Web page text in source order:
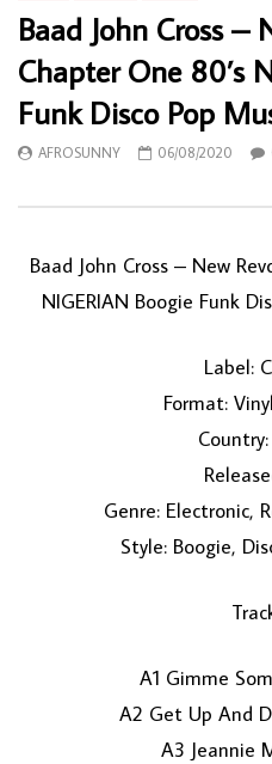
Baad John Cross –
Chapter One 80’s
Funk Disco Pop
AFROSUNNY 06/08/2020
Baad John Cross – New
NIGERIAN Boogie Funk
Label:
Format:
Genre: Electronic,
Style: Boogie,
A1 Gimme
A2 Get Up And
A3 Jeannie